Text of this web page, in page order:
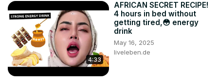
4:33
AFRICAN SECRET RECIPE!
4 hours in bed without
getting tired,😳 energy
drink
May 16, 2025
liveleben.de